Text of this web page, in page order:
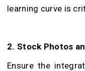
learning curve is
2. Stock Photos
Ensure the